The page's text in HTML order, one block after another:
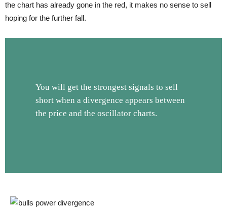
the chart has already gone in the red, it makes no sense to sell
hoping for the further fall.
You will get the strongest signals to sell
short when a divergence appears between
the price and the oscillator charts.